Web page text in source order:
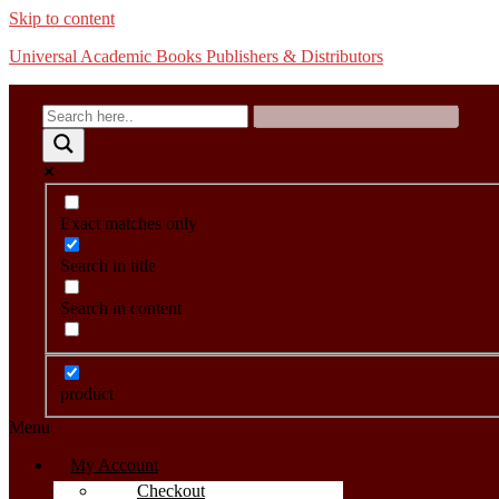
Skip to content
Universal Academic Books Publishers & Distributors
Exact matches only
Search in title
Search in content
product
Menu
My Account
Checkout